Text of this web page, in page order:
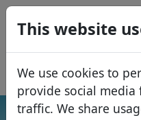
This website
We use cookies to
provide social media
traffic. We share
USD
EUR
GBP
Français
Italiano